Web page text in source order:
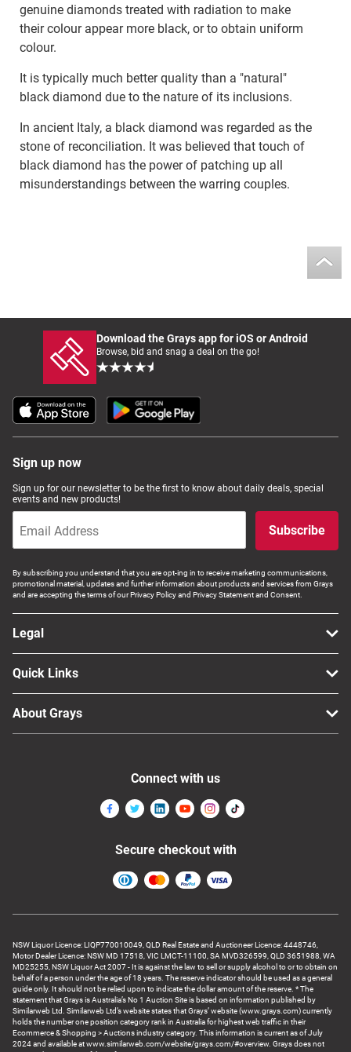
genuine diamonds treated with radiation to make
their colour appear more black, or to obtain uniform
colour.
It is typically much better quality than a "natural"
black diamond due to the nature of its inclusions.
In ancient Italy, a black diamond was regarded as the
stone of reconciliation. It was believed that touch of
black diamond has the power of patching up all
misunderstandings between the warring couples.
Download the Grays app for iOS or Android
Browse, bid and snag a deal on the go!
Sign up now
Sign up for our newsletter to be the first to know about daily deals, special
events and new products!
Subscribe
By subscribing you understand that you are opt-ing in to receive marketing communications,
promotional material, updates and further information about products and services from Grays
and are accepting the terms of our Privacy Policy and Privacy Statement and Consent.
Legal
Quick Links
About Grays
NSW Liquor Licence: LIQP770010049, QLD Real Estate and Auctioneer Licence: 4448746,
Motor Dealer Licence: NSW MD 17518, VIC LMCT-11100, SA MVD326599, QLD 3651988, WA
MD25255, NSW Liquor Act 2007 - It is against the law to sell or supply alcohol to or to obtain on
behalf of a person under the age of 18 years. The reserve indicator should be used as a general
guide only. It should not be relied upon to indicate the dollar amount of the reserve. * The
statement that Grays is Australia’s No 1 Auction Site is based on information published by
Similarweb Ltd. Similarweb Ltd’s website states that Grays’ website (www.grays.com) currently
holds the number one position category rank in Australia for highest web traffic in their
Ecommerce & Shopping > Auctions industry category. This information is current as of July
2024 and available at www.similarweb.com/website/grays.com/#overview. Grays does not
Connect with us
Secure checkout with